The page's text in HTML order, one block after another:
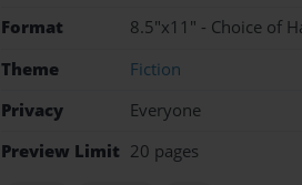
Format
8.5"x11" - Choice of
Theme
Fiction
Privacy
Everyone
Preview Limit 20 pages